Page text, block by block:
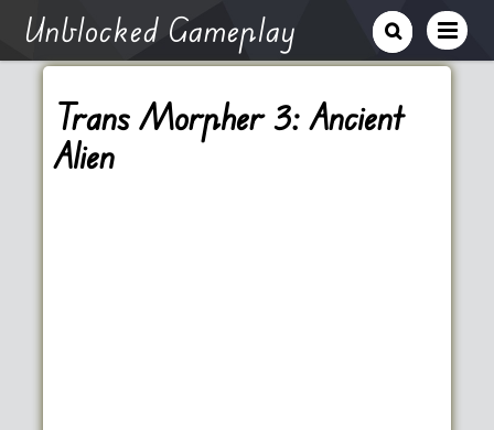
Unblocked Gameplay
Trans Morpher 3: Ancient
Alien